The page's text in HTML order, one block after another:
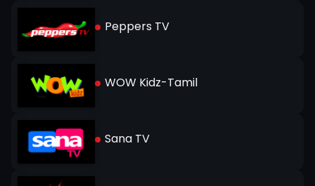
Peppers TV
WOW Kidz-Tamil
Sana TV